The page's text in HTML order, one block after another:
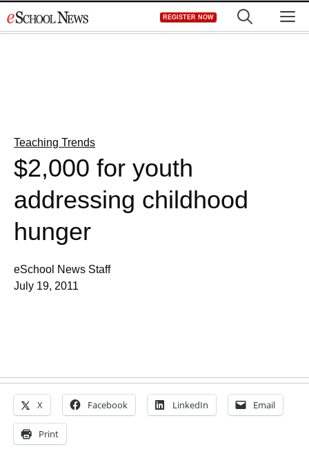
to
REGISTER NOW
Teaching Trends
$2,000 for youth
addressing childhood
hunger
eSchool News Staff
July 19, 2011
X Facebook LinkedIn Email
Print